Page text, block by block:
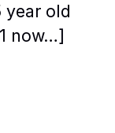
year old
now…]